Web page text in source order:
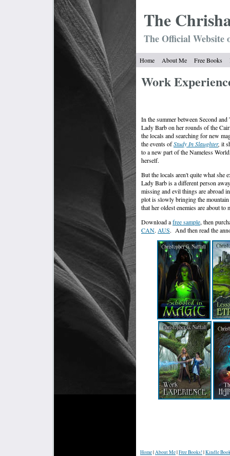
The Chrish
The Official
Home About Me Free Books
Work
In the summer between Second
Lady Barb on her rounds of the
the locals and searching for new
the events ofStudy In Slaughter, it
to a new part of the Nameless
herself.
But the locals aren't quite what she
Lady Barb is a different person
missing and evil things are abroad
plot is slowly bringing the
that her oldest enemies are about
Download afree sample, then
CAN. AUS. And then read the
Home|About Me|Free Books!|Kindle